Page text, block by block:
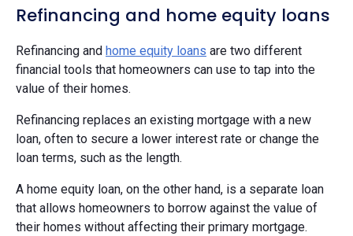
Refinancing and home equity loans
Refinancing and home equity loans are two different
financial tools that homeowners can use to tap into the
value of their homes.
Refinancing replaces an existing mortgage with a new
loan, often to secure a lower interest rate or change the
loan terms, such as the length.
A home equity loan, on the other hand, is a separate loan
that allows homeowners to borrow against the value of
their homes without affecting their primary mortgage.